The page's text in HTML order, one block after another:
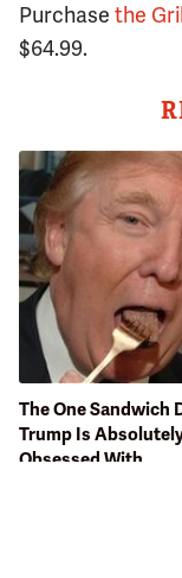
Purchase the
$64.99.
The One Sandwich
Trump Is
Obsessed With